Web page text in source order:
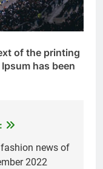
of the printing
has been
news of
2022